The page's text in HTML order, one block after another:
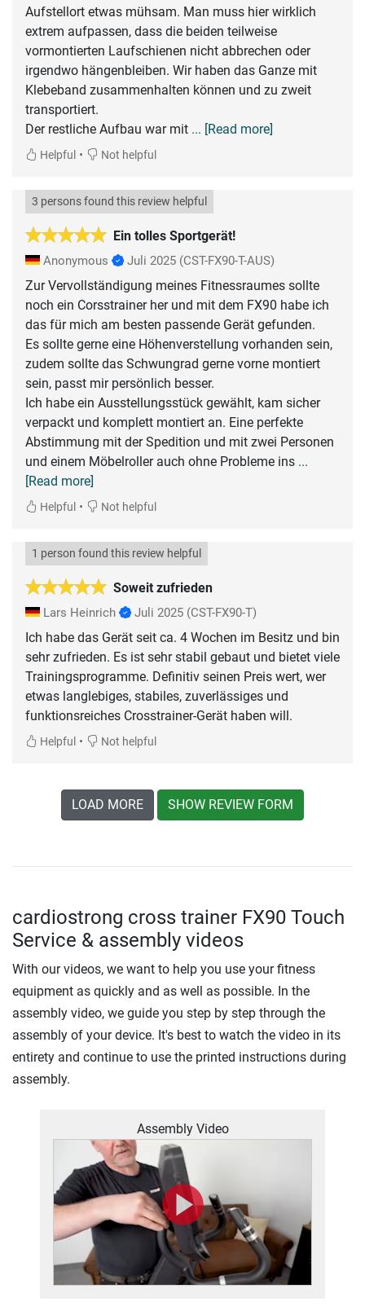
Aufstellort etwas mühsam. Man muss hier wirklich
extrem aufpassen, dass die beiden teilweise
vormontierten Laufschienen nicht abbrechen oder
irgendwo hängenbleiben. Wir haben das Ganze mit
Klebeband zusammenhalten können und zu zweit
transportiert.
Der restliche Aufbau war mit ... [Read more]
Helpful • Not helpful
Ein tolles Sportgerät!
3 persons found this review helpful
Anonymous Juli 2025 (CST-FX90-T-AUS)
Zur Vervollständigung meines Fitnessraumes sollte
noch ein Corsstrainer her und mit dem FX90 habe ich
das für mich am besten passende Gerät gefunden.
Es sollte gerne eine Höhenverstellung vorhanden sein,
zudem sollte das Schwungrad gerne vorne montiert
sein, passt mir persönlich besser.
Ich habe ein Ausstellungsstück gewählt, kam sicher
verpackt und komplett montiert an. Eine perfekte
Abstimmung mit der Spedition und mit zwei Personen
und einem Möbelroller auch ohne Probleme ins ...
[Read more]
Helpful • Not helpful
Soweit zufrieden
1 person found this review helpful
Lars Heinrich Juli 2025 (CST-FX90-T)
Ich habe das Gerät seit ca. 4 Wochen im Besitz und bin
sehr zufrieden. Es ist sehr stabil gebaut und bietet viele
Trainingsprogramme. Definitiv seinen Preis wert, wer
etwas langlebiges, stabiles, zuverlässiges und
funktionsreiches Crosstrainer-Gerät haben will.
Helpful • Not helpful
LOAD MORE SHOW REVIEW FORM
cardiostrong cross trainer FX90 Touch
Service & assembly videos
With our videos, we want to help you use your fitness
equipment as quickly and as well as possible. In the
assembly video, we guide you step by step through the
assembly of your device. It's best to watch the video in its
entirety and continue to use the printed instructions during
assembly.
Assembly Video